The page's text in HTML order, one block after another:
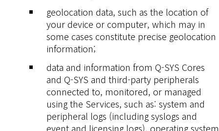
geolocation data, such as the location of
your device or computer, which may in
some cases constitute precise geolocation
information;
data and information from Q-SYS Cores
and Q-SYS and third-party peripherals
connected to, monitored, or managed
using the Services, such as: system and
peripheral logs (including syslogs and
event and licensing logs), operating system